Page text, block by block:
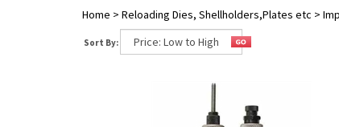
Home > Reloading Dies, Shellholders,Plates etc >
Sort By: